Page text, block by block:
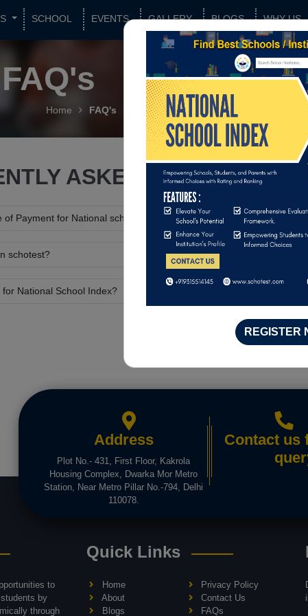
REGISTER
SCHOOL EVENTS GALLERY BLOGS WHY US
FAQ's
Home FAQ's
ASKED QUESTIONS
of Payment for National school index?
schotest?
National School Index?
Address
Plot No.- 431, First Floor, Kakrola
Housing Complex, Dwarka Mor Metro
Station, Near Metro Pillar No.-794, Delhi
110078.
Contact us
to
by
through
Quick Links
Home
Privacy Policy
About
Contact Us
Blogs
FAQs